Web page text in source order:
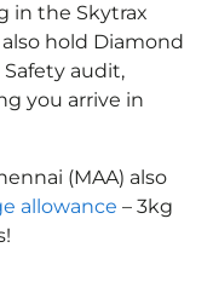
in the Skytrax
hold Diamond
audit,
you arrive in
(MAA) also
allowance – 3kg